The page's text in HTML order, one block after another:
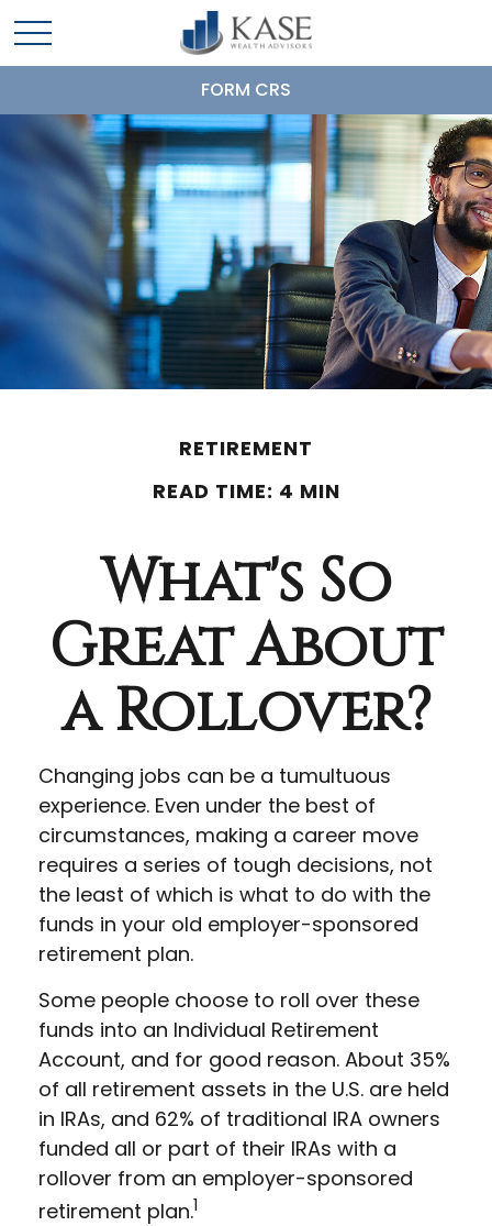
FORM CRS
RETIREMENT
READ TIME: 4 MIN
What's So
Great About
a Rollover?
Changing jobs can be a tumultuous
experience. Even under the best of
circumstances, making a career move
requires a series of tough decisions, not
the least of which is what to do with the
funds in your old employer-sponsored
retirement plan.
Some people choose to roll over these
funds into an Individual Retirement
Account, and for good reason. About 35%
of all retirement assets in the U.S. are held
in IRAs, and 62% of traditional IRA owners
funded all or part of their IRAs with a
rollover from an employer-sponsored
retirement plan.1